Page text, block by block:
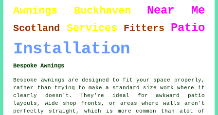
Awnings Buckhaven Near Me
Scotland Services Fitters Patio
Installation
Bespoke Awnings
Bespoke awnings are designed to fit your space properly,
rather than trying to make a standard size work where it
clearly doesn't. They're ideal for awkward patio
layouts, wide shop fronts, or areas where walls aren't
perfectly straight, which is more common than alot of